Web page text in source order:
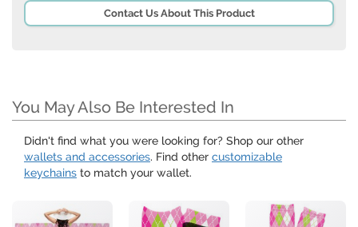
Contact Us About This Product
You May Also Be Interested In
Didn't find what you were looking for? Shop our other
wallets and accessories. Find other customizable
keychains to match your wallet.